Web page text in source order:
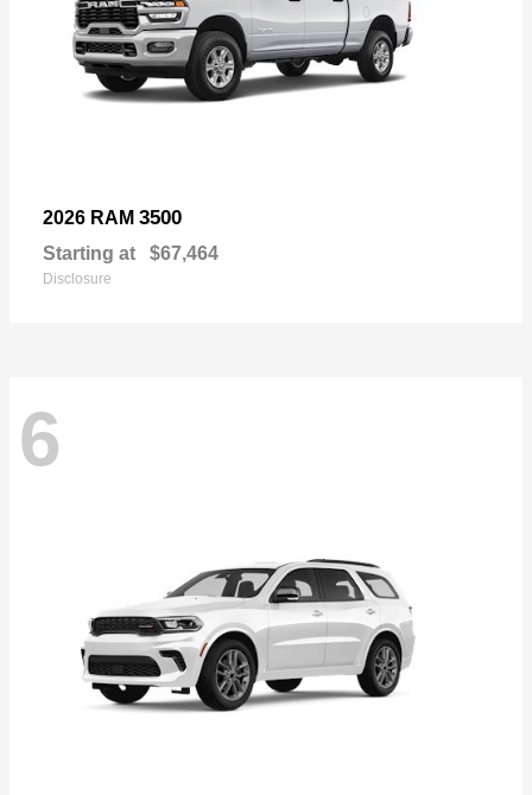
2026 RAM 3500
Starting at $67,464
Disclosure
6